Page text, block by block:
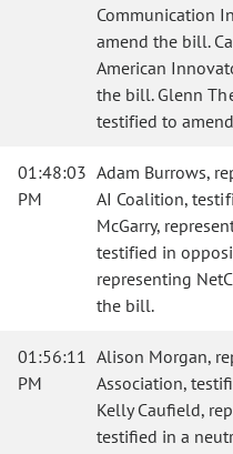
Communication
amend the bill.
American
the bill. Glenn
testified to
01:48:03
PM
Adam Burrows,
AI Coalition,
McGarry,
testified in
representing
the bill.
01:56:11
PM
Alison Morgan,
Association,
Kelly Caufield,
testified in a